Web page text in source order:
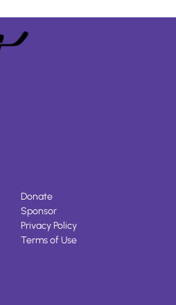
Donate
Sponsor
Privacy Policy
Terms of Use